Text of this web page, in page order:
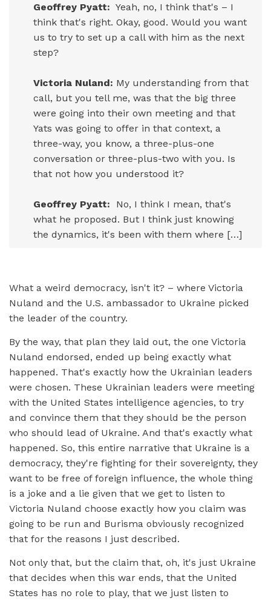
Geoffrey Pyatt: Yeah, no, I think that's – I
think that's right. Okay, good. Would you want
us to try to set up a call with him as the next
step?
Victoria Nuland: My understanding from that
call, but you tell me, was that the big three
were going into their own meeting and that
Yats was going to offer in that context, a
three-way, you know, a three-plus-one
conversation or three-plus-two with you. Is
that not how you understood it?
Geoffrey Pyatt:
No, I think I mean, that's
what he proposed. But I think just knowing
the dynamics, it's been with them where […]
What a weird democracy, isn't it? – where Victoria
Nuland and the U.S. ambassador to Ukraine picked
the leader of the country.
By the way, that plan they laid out, the one Victoria
Nuland endorsed, ended up being exactly what
happened. That's exactly how the Ukrainian leaders
were chosen. These Ukrainian leaders were meeting
with the United States intelligence agencies, to try
and convince them that they should be the person
who should lead of Ukraine. And that's exactly what
happened. So, this entire narrative that Ukraine is a
democracy, they're fighting for their sovereignty, they
want to be free of foreign influence, the whole thing
is a joke and a lie given that we get to listen to
Victoria Nuland choose exactly how you claim was
going to be run and Burisma obviously recognized
that for the reasons I just described.
Not only that, but the claim that, oh, it's just Ukraine
that decides when this war ends, that the United
States has no role to play, that we just listen to